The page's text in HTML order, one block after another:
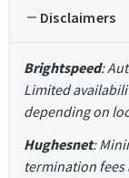
Disclaimers
Brightspeed:
Limited
depending on
Hughesnet:
termination fees